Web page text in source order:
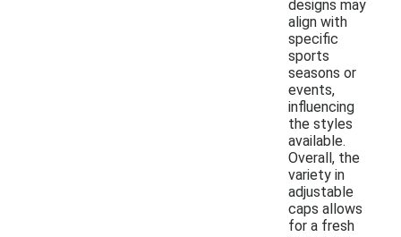
designs may
align with
specific
sports
seasons or
events,
influencing
the styles
available.
Overall, the
variety in
adjustable
caps allows
for a fresh